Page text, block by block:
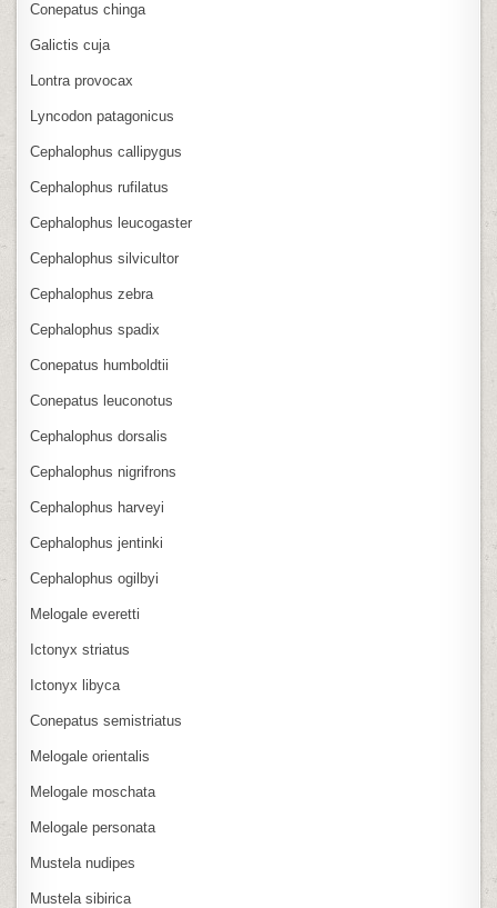
Conepatus chinga
Galictis cuja
Lontra provocax
Lyncodon patagonicus
Cephalophus callipygus
Cephalophus rufilatus
Cephalophus leucogaster
Cephalophus silvicultor
Cephalophus zebra
Cephalophus spadix
Conepatus humboldtii
Conepatus leuconotus
Cephalophus dorsalis
Cephalophus nigrifrons
Cephalophus harveyi
Cephalophus jentinki
Cephalophus ogilbyi
Melogale everetti
Ictonyx striatus
Ictonyx libyca
Conepatus semistriatus
Melogale orientalis
Melogale moschata
Melogale personata
Mustela nudipes
Mustela sibirica